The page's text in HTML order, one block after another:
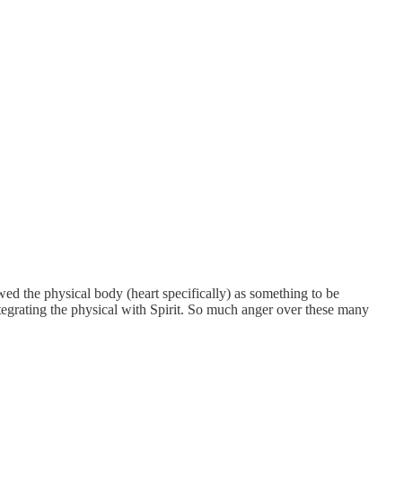
the physical body (heart specifically) as something to be
the physical with Spirit. So much anger over these many